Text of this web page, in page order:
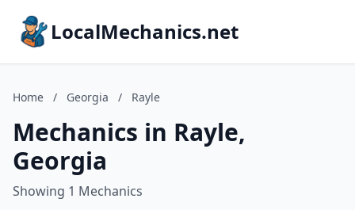
LocalMechanics.net
Home / Georgia / Rayle
Mechanics in Rayle,
Georgia
Showing 1 Mechanics